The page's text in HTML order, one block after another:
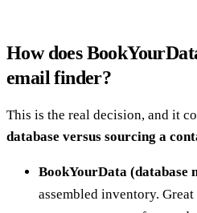
How does
email finder?
This is the real decision, and it
database versus sourcing a
BookYourData (database
assembled inventory.